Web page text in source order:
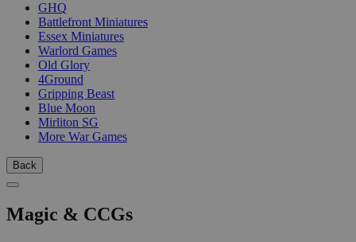
GHQ
Battlefront Miniatures
Essex Miniatures
Warlord Games
Old Glory
4Ground
Gripping Beast
Blue Moon
Mirliton SG
More War Games
Back
Magic & CCGs